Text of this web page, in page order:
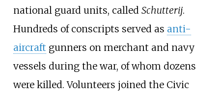
national guard units, called Schutterij.
Hundreds of conscripts served as anti-
aircraft gunners on merchant and navy
vessels during the war, of whom dozens
were killed. Volunteers joined the Civic